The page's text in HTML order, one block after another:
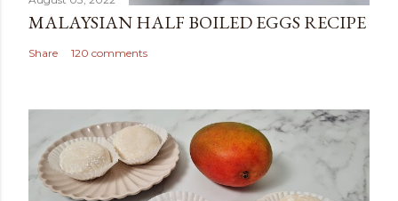
MALAYSIAN HALF BOILED EGGS RECIPE
Share 120 comments